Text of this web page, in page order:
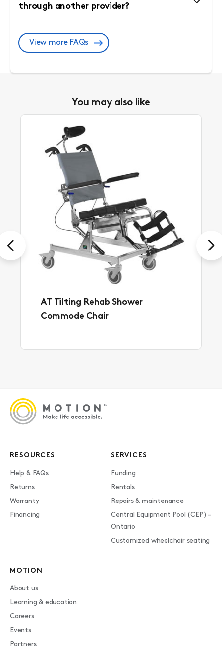
through another provider?
View more FAQs
You may also like
AT Tilting Rehab Shower
Commode Chair
Previous Next
RESOURCES
Help & FAQs
Returns
Warranty
Financing
SERVICES
Funding
Rentals
Repairs & maintenance
Central Equipment Pool (CEP) –
Ontario
Customized wheelchair seating
MOTION
About us
Learning & education
Careers
Events
Partners